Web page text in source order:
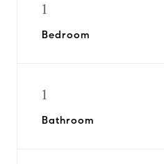
1
Bedroom
1
Bathroom